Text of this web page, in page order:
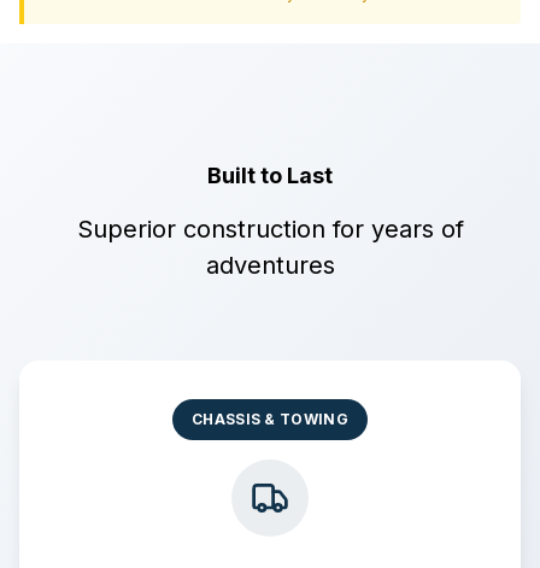
Built to Last
Superior construction for years of
adventures
CHASSIS & TOWING